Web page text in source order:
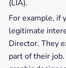
(LIA).
For example, if
legitimate
Director. They
part of their